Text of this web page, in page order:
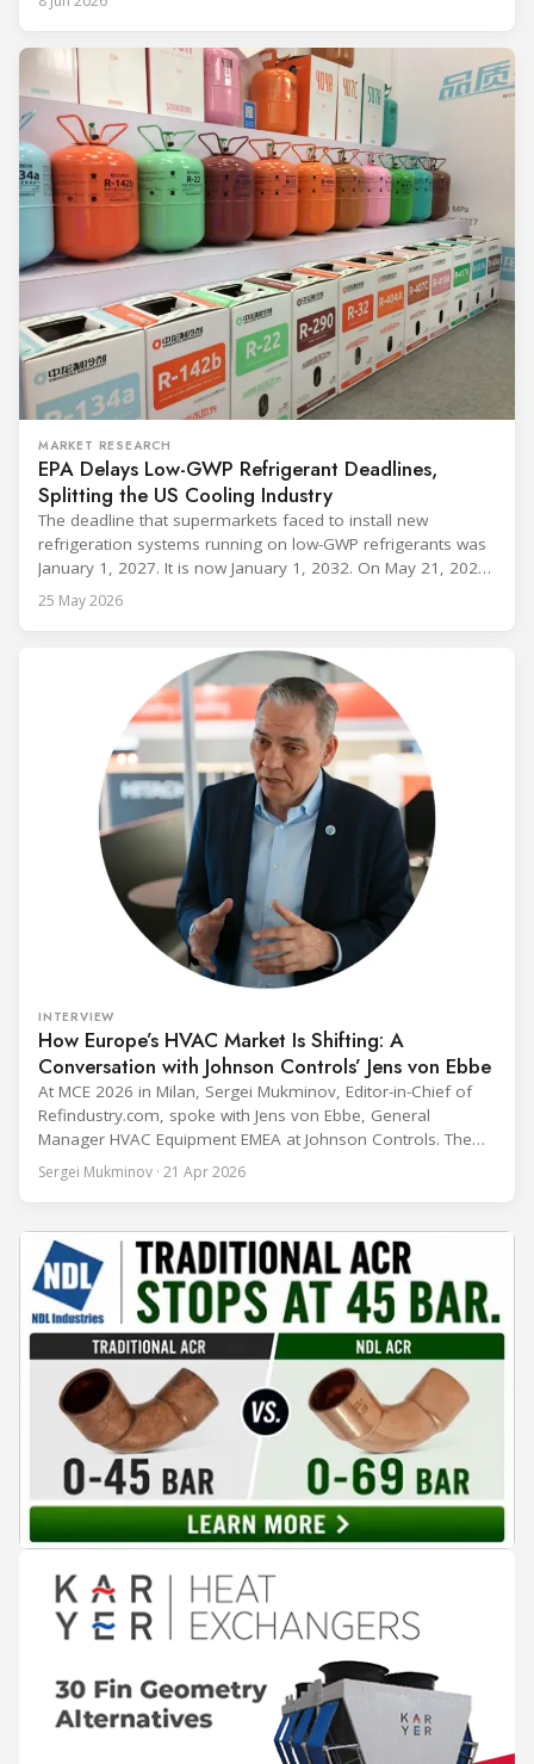
and with it the refrigerant, follows from what the
MARKET RESEARCH
EPA Delays Low-GWP Refrigerant Deadlines,
Splitting the US Cooling Industry
The deadline that supermarkets faced to install new
refrigeration systems running on low-GWP refrigerants was
January 1, 2027. It is now January 1, 2032. On May 21, 2026,
alongside President Trump in the Oval Office, EPA
Administrator Lee Zeldin announced final revisions to the
25 May 2026
INTERVIEW
How Europe’s HVAC Market Is Shifting: A
Conversation with Johnson Controls’ Jens von Ebbe
At MCE 2026 in Milan, Sergei Mukminov, Editor-in-Chief of
Refindustry.com, spoke with Jens von Ebbe, General
Manager HVAC Equipment EMEA at Johnson Controls. The
conversation covers three years of market shifts under his
leadership — from the accelerating move to natural
cooling, to the 41-city Innovation Studio
Sergei Mukminov · 21 Apr 2026